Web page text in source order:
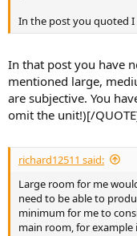
In the post you quoted
In that post you have
mentioned large,
are subjective. You
omit the unit!)[/
richard12511 said:
Large room for me
need to be able to
minimum for me to
main room, for example